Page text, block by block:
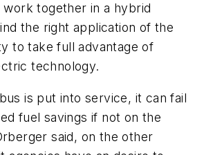
together in a hybrid
the right application of the
to take full advantage of
technology.
is put into service, it can fail
fuel savings if not on the
said, on the other